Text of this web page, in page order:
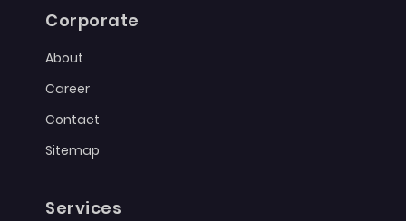
Corporate
About
Career
Contact
Sitemap
Services